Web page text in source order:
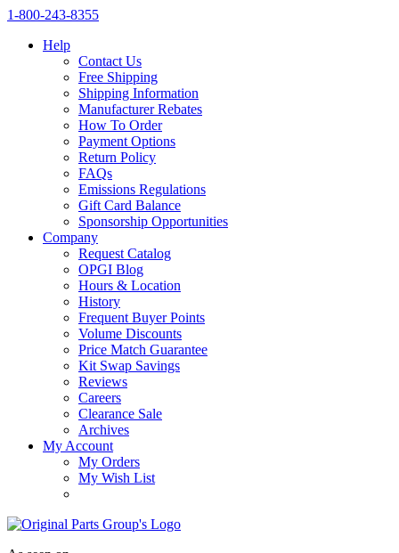
1‑800‑243‑8355
Help
Contact Us
Free Shipping
Shipping Information
Manufacturer Rebates
How To Order
Payment Options
Return Policy
FAQs
Emissions Regulations
Gift Card Balance
Sponsorship Opportunities
Company
Request Catalog
OPGI Blog
Hours & Location
History
Frequent Buyer Points
Volume Discounts
Price Match Guarantee
Kit Swap Savings
Reviews
Careers
Clearance Sale
Archives
My Account
My Orders
My Wish List